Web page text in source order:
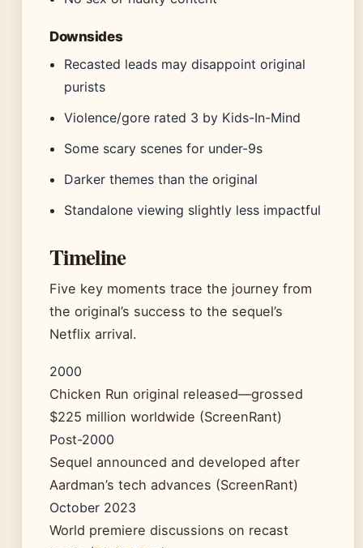
Downsides
Recasted leads may disappoint original
purists
Violence/gore rated 3 by Kids-In-Mind
Some scary scenes for under-9s
Darker themes than the original
Standalone viewing slightly less impactful
Timeline
Five key moments trace the journey from
the original’s success to the sequel’s
Netflix arrival.
2000
Chicken Run original released—grossed
$225 million worldwide (ScreenRant)
Post-2000
Sequel announced and developed after
Aardman’s tech advances (ScreenRant)
October 2023
World premiere discussions on recast